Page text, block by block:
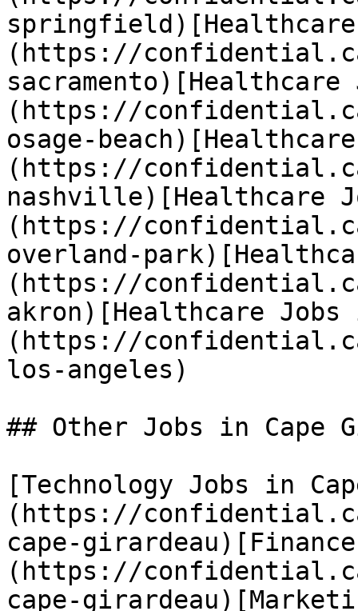
springfield)[Healthcare
(https://
sacramento)[Healthcare
(https://
osage-
(https://
nashville)[Healthcare
(https://
overland-
(https://
akron)[Healthcare
(https://
los-angeles)
## Other Jobs in Cape
[Technology Jobs in
(https://
cape-
(https://
cape-